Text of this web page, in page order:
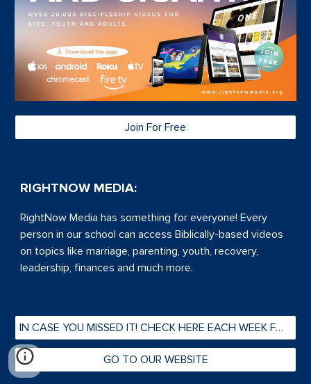
Join For Free
RIGHTNOW MEDIA:
RightNow Media has something for everyone! Every
person in our school can access Biblically-based videos
on topics like marriage, parenting, youth, recovery,
leadership, finances and much more.
IN CASE YOU MISSED IT! CHECK HERE EACH WEEK FOR PAST FRIDAY @ 5s
GO TO OUR WEBSITE